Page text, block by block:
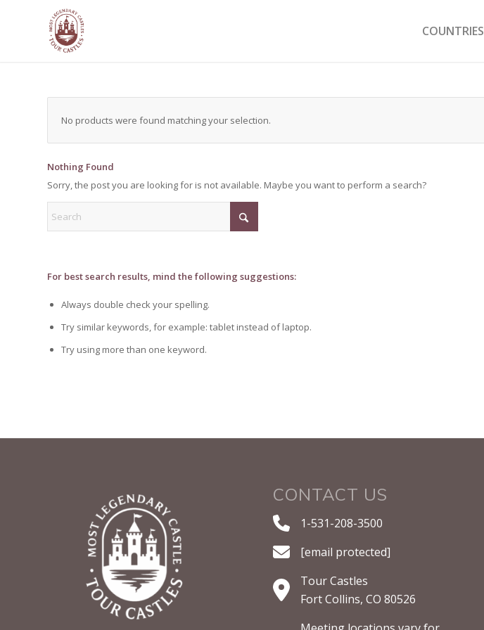
COUNTRIES
No products were found matching your selection.
Nothing Found
Sorry, the post you are looking for is not available. Maybe you want to perform a search?
For best search results, mind the following suggestions:
Always double check your spelling.
Try similar keywords, for example: tablet instead of laptop.
Try using more than one keyword.
CONTACT US
1-531-208-3500
[email protected]
Tour Castles
Fort Collins, CO 80526